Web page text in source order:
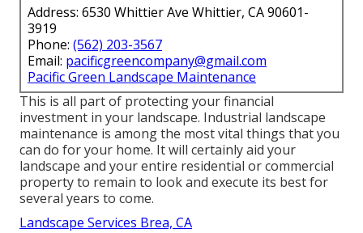
Address: 6530 Whittier Ave Whittier, CA 90601-
3919
Phone: (562) 203-3567
Email: pacificgreencompany@gmail.com
Pacific Green Landscape Maintenance
This is all part of protecting your financial
investment in your landscape. Industrial landscape
maintenance is among the most vital things that you
can do for your home. It will certainly aid your
landscape and your entire residential or commercial
property to remain to look and execute its best for
several years to come.
Landscape Services Brea, CA